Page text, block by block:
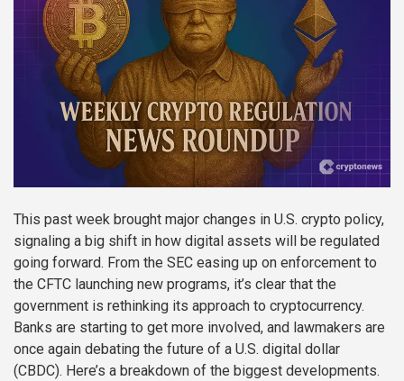
This past week brought major changes in U.S. crypto policy,
signaling a big shift in how digital assets will be regulated
going forward. From the SEC easing up on enforcement to
the CFTC launching new programs, it’s clear that the
government is rethinking its approach to cryptocurrency.
Banks are starting to get more involved, and lawmakers are
once again debating the future of a U.S. digital dollar
(CBDC). Here’s a breakdown of the biggest developments.